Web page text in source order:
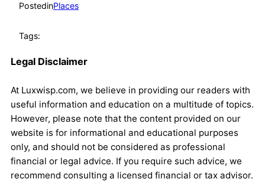
PostedinPlaces
Tags:
Legal Disclaimer
At Luxwisp.com, we believe in providing our readers with
useful information and education on a multitude of topics.
However, please note that the content provided on our
website is for informational and educational purposes
only, and should not be considered as professional
financial or legal advice. If you require such advice, we
recommend consulting a licensed financial or tax advisor.